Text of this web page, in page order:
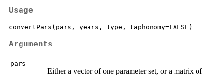
Usage
convertPars(pars, years, type, taphonomy=FALSE)
Arguments
pars
Either a vector of one parameter set, or a matrix of